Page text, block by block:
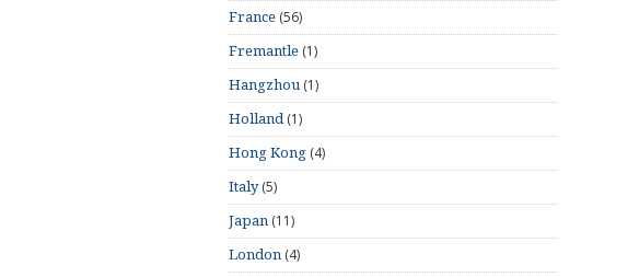
France (56)
Fremantle (1)
Hangzhou(1)
Holland(1)
Hong Kong (4)
Italy(5)
Japan (11)
London (4)